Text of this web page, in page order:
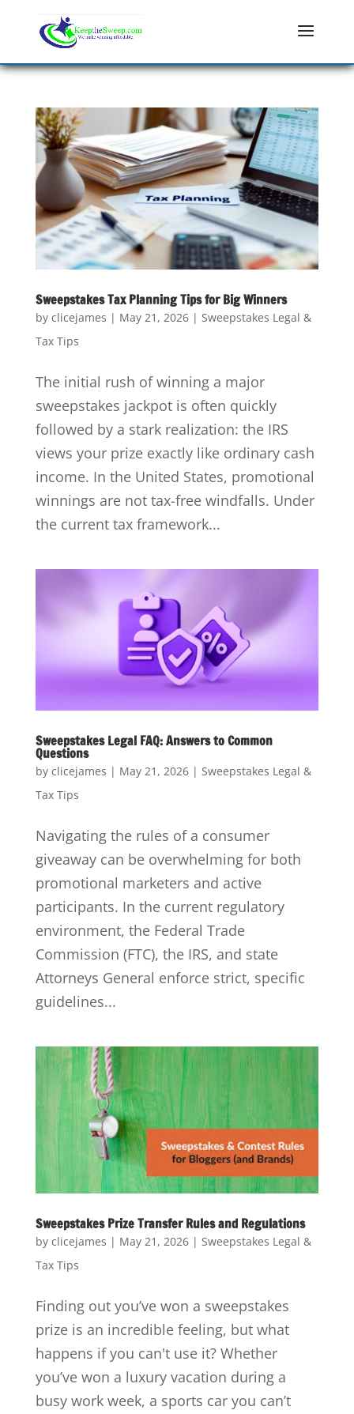
Sweepstakes Tax Planning Tips for Big Winners
by clicejames | May 21, 2026| Sweepstakes Legal &
Tax Tips
The initial rush of winning a major
sweepstakes jackpot is often quickly
followed by a stark realization: the IRS
views your prize exactly like ordinary cash
income. In the United States, promotional
winnings are not tax-free windfalls. Under
the current tax framework...
Sweepstakes Legal FAQ: Answers to Common
Questions
by clicejames | May 21, 2026| Sweepstakes Legal &
Tax Tips
Navigating the rules of a consumer
giveaway can be overwhelming for both
promotional marketers and active
participants. In the current regulatory
environment, the Federal Trade
Commission (FTC), the IRS, and state
Attorneys General enforce strict, specific
guidelines...
Sweepstakes Prize Transfer Rules and Regulations
by clicejames | May 21, 2026| Sweepstakes Legal &
Tax Tips
Finding out you’ve won a sweepstakes
prize is an incredible feeling, but what
happens if you can't use it? Whether
you’ve won a luxury vacation during a
busy work week, a sports car you can’t